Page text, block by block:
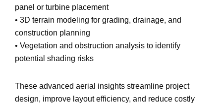
panel or turbine placement
• 3D terrain modeling for grading, drainage, and
construction planning
• Vegetation and obstruction analysis to identify
potential shading risks
These advanced aerial insights streamline project
design, improve layout efficiency, and reduce costly